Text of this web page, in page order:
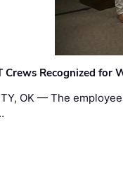
Crews Recognized for
OK — The